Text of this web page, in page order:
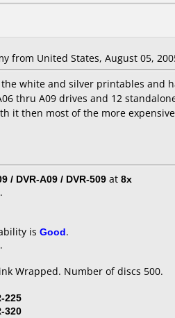
from United States, August 05,
the white and silver printables
thru A09 drives and 12
it then most of the more
/ DVR-A09 / DVR-509 at 8x
.
is Good.
Wrapped. Number of discs 500.
225
320